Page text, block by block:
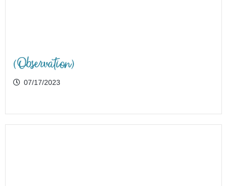
(Observation)
07/17/2023